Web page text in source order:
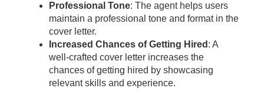
Professional Tone: The agent helps users
maintain a professional tone and format in the
cover letter.
Increased Chances of Getting Hired : A
well-crafted cover letter increases the
chances of getting hired by showcasing
relevant skills and experience.